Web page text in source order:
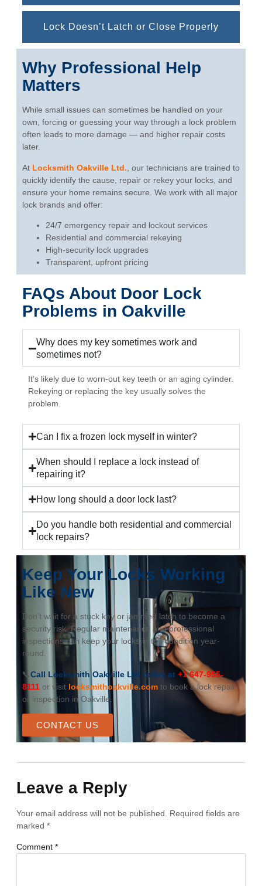
Lock Doesn’t Latch or Close Properly
Why Professional Help
Matters
While small issues can sometimes be handled on your
own, forcing or guessing your way through a lock problem
often leads to more damage — and higher repair costs
later.
At Locksmith Oakville Ltd. , our technicians are trained to
quickly identify the cause, repair or rekey your locks, and
ensure your home remains secure. We work with all major
lock brands and offer:
24/7 emergency repair and lockout services
Residential and commercial rekeying
High-security lock upgrades
Transparent, upfront pricing
FAQs About Door Lock
Problems in Oakville
Why does my key sometimes work and
sometimes not?
It’s likely due to worn-out key teeth or an aging cylinder.
Rekeying or replacing the key usually solves the
problem.
Can I fix a frozen lock myself in winter?
When should I replace a lock instead of
repairing it?
How long should a door lock last?
Do you handle both residential and commercial
lock repairs?
Keep Your Locks Working
Like New
Don’t wait for a stuck key or jammed latch to become a
security risk. Regular maintenance and professional
inspections can keep your locks in top condition year-
round.
📞Call Locksmith Oakville Ltd today at +1 647-955-
8111 or visit locksmithoakville.com to book a lock repair
or inspection in Oakville.
CONTACT US
Leave a Reply
Your email address will not be published. Required fields are
marked *
Comment *